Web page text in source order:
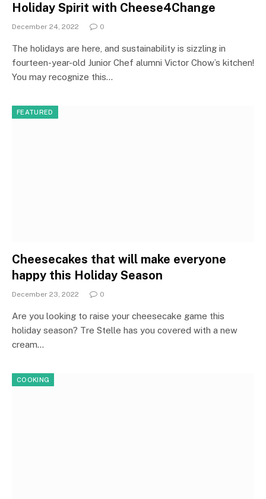
Holiday Spirit with Cheese4Change
December 24, 2022 0
The holidays are here, and sustainability is sizzling in
fourteen-year-old Junior Chef alumni Victor Chow’s kitchen!
You may recognize this…
FEATURED
Cheesecakes that will make everyone
happy this Holiday Season
December 23, 2022 0
Are you looking to raise your cheesecake game this
holiday season? Tre Stelle has you covered with a new
cream…
COOKING